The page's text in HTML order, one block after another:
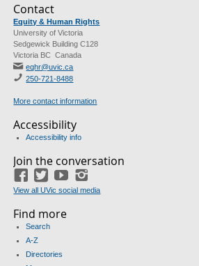
Contact
Equity & Human Rights
University of Victoria
Sedgewick Building C128
Victoria BC Canada
eqhr@uvic.ca
250-721-8488
More contact information
Accessibility
Accessibility info
Join the conversation
Facebook
TwitterYouTube
View all UVic social media
Find more
Search
A-Z
Directories